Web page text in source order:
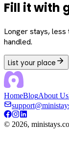
Fill it with
Longer stays,
handled.
List your place
HomeBlogAbout Us
© 2026,